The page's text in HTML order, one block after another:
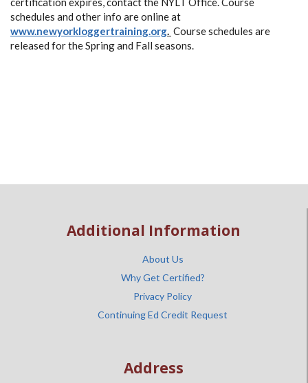
schedules and other info are online at
www.newyorkloggertraining.org. Course schedules are
released for the Spring and Fall seasons.
Additional Information
About Us
Why Get Certified?
Privacy Policy
Continuing Ed Credit Request
Address